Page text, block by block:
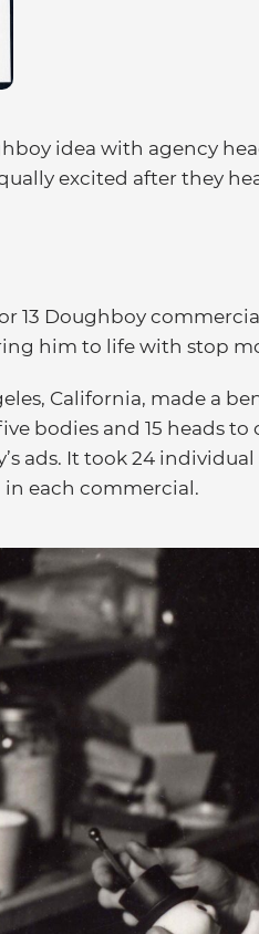
idea with agency
excited after they
13 Doughboy
him to life with stop
California, made a
bodies and 15 heads
ads. It took 24
each commercial.